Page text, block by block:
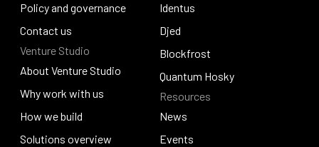
Careers and culture
Policy and governance
Policy and governance
Contact us
Contact us
Venture Studio
About Venture Studio
About Venture Studio
Why work with us
Why work with us
How we build
How we build
Solutions overview
Catalyst
Identus
Identus
Djed
Djed
Blockfrost
Blockfrost
Quantum Hosky
Quantum Hosky
Resources
News
News
Events